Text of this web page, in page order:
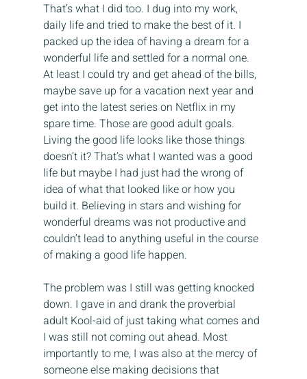
That’s what I did too. I dug into my work,
daily life and tried to make the best of it. I
packed up the idea of having a dream for a
wonderful life and settled for a normal one.
At least I could try and get ahead of the bills,
maybe save up for a vacation next year and
get into the latest series on Netflix in my
spare time. Those are good adult goals.
Living the good life looks like those things
doesn’t it? That’s what I wanted was a good
life but maybe I had just had the wrong of
idea of what that looked like or how you
build it. Believing in stars and wishing for
wonderful dreams was not productive and
couldn’t lead to anything useful in the course
of making a good life happen.
The problem was I still was getting knocked
down. I gave in and drank the proverbial
adult Kool-aid of just taking what comes and
I was still not coming out ahead. Most
importantly to me, I was also at the mercy of
someone else making decisions that